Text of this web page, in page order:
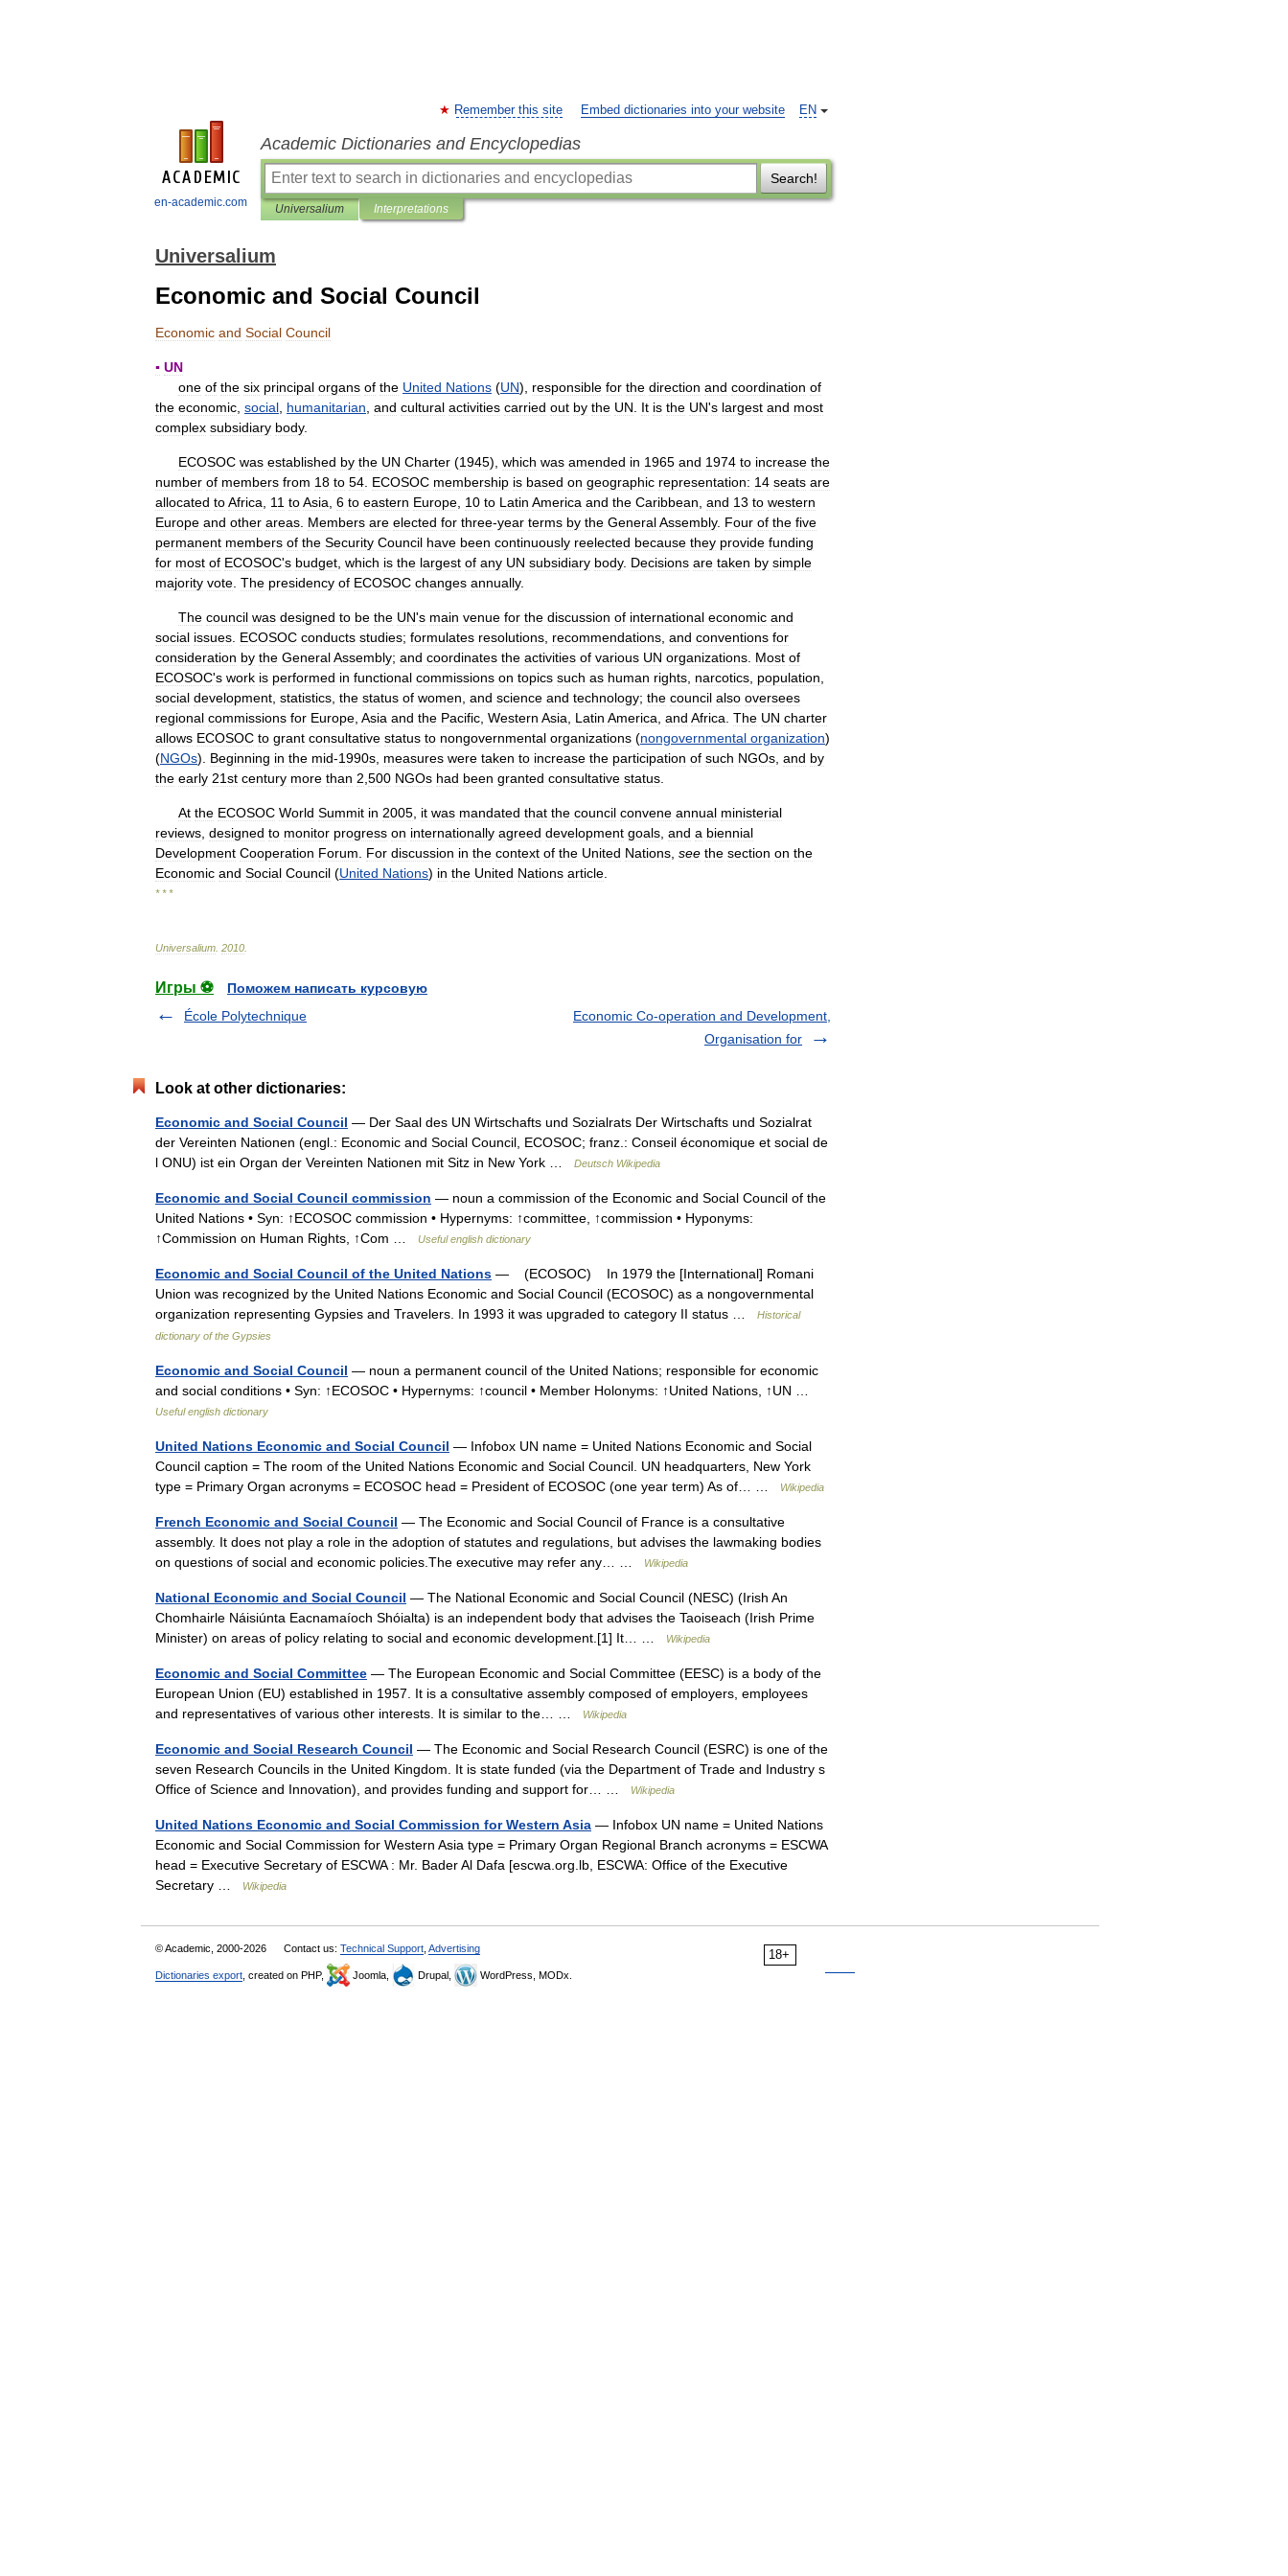
en-academic.com
EN
Remember this site Embed dictionaries into your website
Academic Dictionaries and Encyclopedias
Search!
Universalium Interpretations
Universalium
Economic and Social Council
Economic and Social Council
▪ UN
one of the six principal organs of the United Nations (UN), responsible for the direction and coordination of
the economic social humanitarian and cultural activities carried out by the UN It is the UN's largest and most
complex subsidiary body.
ECOSOC was established by the UN Charter (1945), which was amended in 1965 and 1974 to increase the
number of members from 18 to 54 ECOSOC membership is based on geographic representation: 14 seats are
allocated toAfrica 11 toAsia 6 to eastern Europe 10 to Latin America and the Caribbean and 13 to western
Europe and other areas Members are elected for three-year terms by the GeneralAssembly. Four of the five
permanent members of the Security Council have been continuously reelected because they provide funding
for most of ECOSOC's budget which is the largest of any UN subsidiary body. Decisions are taken by simple
majority vote The presidency of ECOSOC changes annually.
The council was designed to be the UN's main venue for the discussion of international economic and
social issues ECOSOC conducts studies; formulates resolutions recommendations and conventions for
consideration by the GeneralAssembly; and coordinates the activities of various UN organizations Most of
ECOSOC's work is performed in functional commissions on topics such as human rights narcotics population
social development statistics the status of women and science and technology; the council also oversees
regional commissions for Europe Asia and the Pacific Western Asia Latin America and Africa The UN charter
allows ECOSOC to grant consultative status to nongovernmental organizations (nongovernmental organization)
(NGOs). Beginning in the mid-1990s measures were taken to increase the participation of such NGOs and by
the early 21st century more than 2 500 NGOs had been granted consultative status
At the ECOSOC World Summit in 2005 it was mandated that the council convene annual ministerial
reviews designed to monitor progress on internationally agreed development goals and a biennial
Development Cooperation Forum For discussion in the context of the United Nations see the section on the
Economic and Social Council (United Nations) in the United Nations article
* * *
Universalium 2010
Игры ⚽
Поможем написать курсовую
École Polytechnique
Economic Co-operation and Development,
Organisation for
Look at other dictionaries:
Economic and Social Council — Der Saal des UN Wirtschafts und Sozialrats Der Wirtschafts und Sozialrat
der Vereinten Nationen (engl.: Economic and Social Council, ECOSOC; franz.: Conseil économique et social de
l ONU) ist ein Organ der Vereinten Nationen mit Sitz in New York …
Deutsch Wikipedia
Economic and Social Council commission — noun a commission of the Economic and Social Council of the
United Nations • Syn: ↑ECOSOC commission • Hypernyms: ↑committee, ↑commission • Hyponyms:
↑Commission on Human Rights, ↑Com …
Useful english dictionary
Economic and Social Council of the United Nations — (ECOSOC) In 1979 the [International] Romani
Union was recognized by the United Nations Economic and Social Council (ECOSOC) as a nongovernmental
organization representing Gypsies and Travelers. In 1993 it was upgraded to category II status …
Historical
dictionary of the Gypsies
Economic and Social Council — noun a permanent council of the United Nations; responsible for economic
and social conditions • Syn: ↑ECOSOC • Hypernyms: ↑council • Member Holonyms: ↑United Nations, ↑UN …
Useful english dictionary
United Nations Economic and Social Council — Infobox UN name = United Nations Economic and Social
Council caption = The room of the United Nations Economic and Social Council. UN headquarters, New York
type = Primary Organ acronyms = ECOSOC head = President of ECOSOC (one year term) As of… …
Wikipedia
French Economic and Social Council — The Economic and Social Council of France is a consultative
assembly. It does not play a role in the adoption of statutes and regulations, but advises the lawmaking bodies
on questions of social and economic policies.The executive may refer any… …
Wikipedia
National Economic and Social Council — The National Economic and Social Council (NESC) (Irish An
Chomhairle Náisiúnta Eacnamaíoch Shóialta) is an independent body that advises the Taoiseach (Irish Prime
Minister) on areas of policy relating to social and economic development.[1] It… …
Wikipedia
Economic and Social Committee — The European Economic and Social Committee (EESC) is a body of the
European Union (EU) established in 1957. It is a consultative assembly composed of employers, employees
and representatives of various other interests. It is similar to the… …
Wikipedia
Economic and Social Research Council — The Economic and Social Research Council (ESRC) is one of the
seven Research Councils in the United Kingdom. It is state funded (via the Department of Trade and Industry s
Office of Science and Innovation), and provides funding and support for… …
Wikipedia
United Nations Economic and Social Commission for Western Asia — Infobox UN name = United Nations
Economic and Social Commission for Western Asia type = Primary Organ Regional Branch acronyms = ESCWA
head = Executive Secretary of ESCWA : Mr. Bader Al Dafa [escwa.org.lb, ESCWA: Office of the Executive
Secretary …
Wikipedia
18+
© Academic, 2000-2026 Contact us: Technical Support Advertising
Dictionaries export , created on PHP, Joomla, Drupal, WordPress, MODx.